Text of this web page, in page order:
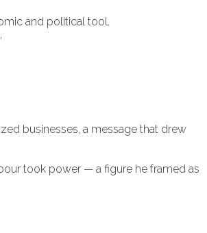
and political tool.
businesses, a message that drew
took power — a figure he framed as